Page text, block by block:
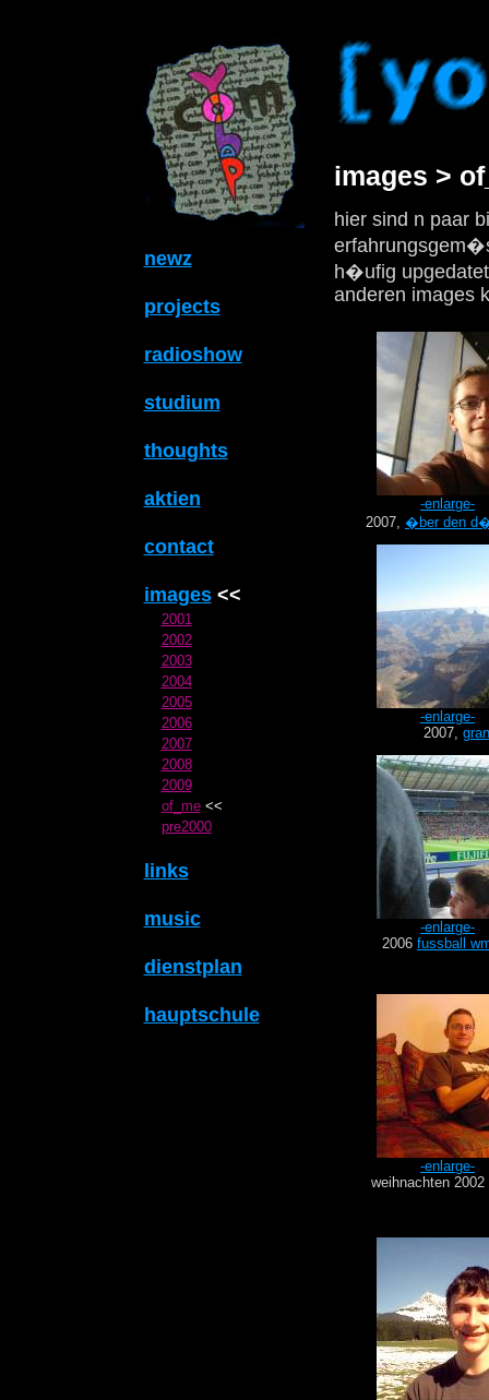
newz
projects
radioshow
studium
thoughts
aktien
contact
images<<
2001
2002
2003
2004
2005
2006
2007
2008
2009
of_me<<
pre2000
links
music
dienstplan
hauptschule
images >
hier sind n paar
h�ufig
anderen images
-enlarge-
2007, �ber den
-enlarge-
2007,
-enlarge-
2006 fussball
-enlarge-
weihnachten